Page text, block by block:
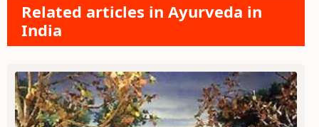
Related articles in Ayurveda in
India